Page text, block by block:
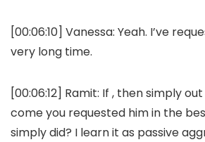
[00:06:10] Vanessa: Yeah. I’ve
very long time.
[00:06:12] Ramit: If , then simply
come you requested him in the
simply did? I learn it as passive